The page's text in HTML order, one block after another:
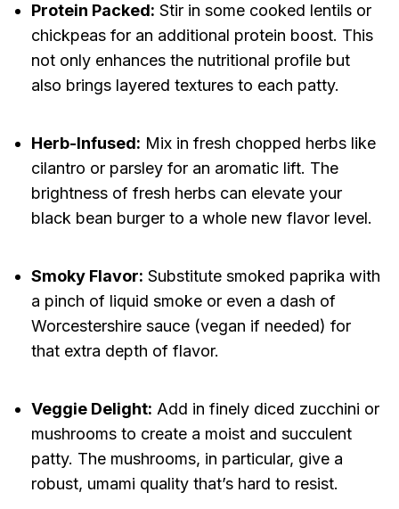
Protein Packed: Stir in some cooked lentils or
chickpeas for an additional protein boost. This
not only enhances the nutritional profile but
also brings layered textures to each patty.
Herb-Infused: Mix in fresh chopped herbs like
cilantro or parsley for an aromatic lift. The
brightness of fresh herbs can elevate your
black bean burger to a whole new flavor level.
Smoky Flavor: Substitute smoked paprika with
a pinch of liquid smoke or even a dash of
Worcestershire sauce (vegan if needed) for
that extra depth of flavor.
Veggie Delight: Add in finely diced zucchini or
mushrooms to create a moist and succulent
patty. The mushrooms, in particular, give a
robust, umami quality that’s hard to resist.